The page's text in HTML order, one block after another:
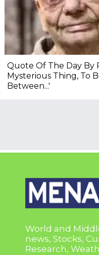
Quote Of The Day By
Mysterious Thing, To
Between...'
World and
news, Stocks,
Research,